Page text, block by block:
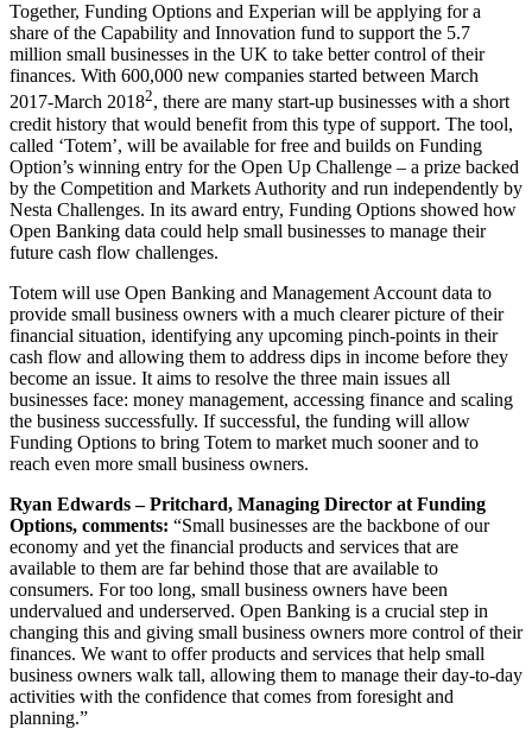
Together, Funding Options and Experian will be applying for a
share of the Capability and Innovation fund to support the 5.7
million small businesses in the UK to take better control of their
finances. With 600,000 new companies started between March
2017-March 20182, there are many start-up businesses with a short
credit history that would benefit from this type of support. The tool,
called ‘Totem’, will be available for free and builds on Funding
Option’s winning entry for the Open Up Challenge – a prize backed
by the Competition and Markets Authority and run independently by
Nesta Challenges. In its award entry, Funding Options showed how
Open Banking data could help small businesses to manage their
future cash flow challenges.
Totem will use Open Banking and Management Account data to
provide small business owners with a much clearer picture of their
financial situation, identifying any upcoming pinch-points in their
cash flow and allowing them to address dips in income before they
become an issue. It aims to resolve the three main issues all
businesses face: money management, accessing finance and scaling
the business successfully. If successful, the funding will allow
Funding Options to bring Totem to market much sooner and to
reach even more small business owners.
Ryan Edwards – Pritchard, Managing Director at Funding
Options, comments: “Small businesses are the backbone of our
economy and yet the financial products and services that are
available to them are far behind those that are available to
consumers. For too long, small business owners have been
undervalued and underserved. Open Banking is a crucial step in
changing this and giving small business owners more control of their
finances. We want to offer products and services that help small
business owners walk tall, allowing them to manage their day-to-day
activities with the confidence that comes from foresight and
planning.”